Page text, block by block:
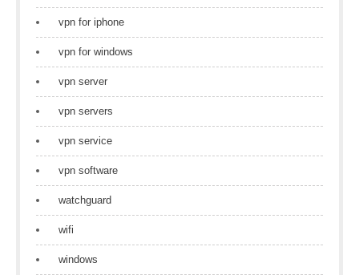
vpn for iphone
vpn for windows
vpn server
vpn servers
vpn service
vpn software
watchguard
wifi
windows